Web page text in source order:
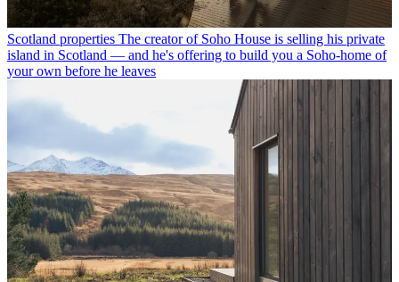
Scotland properties The creator of Soho House is selling his private
island in Scotland — and he's offering to build you a Soho-home of
your own before he leaves